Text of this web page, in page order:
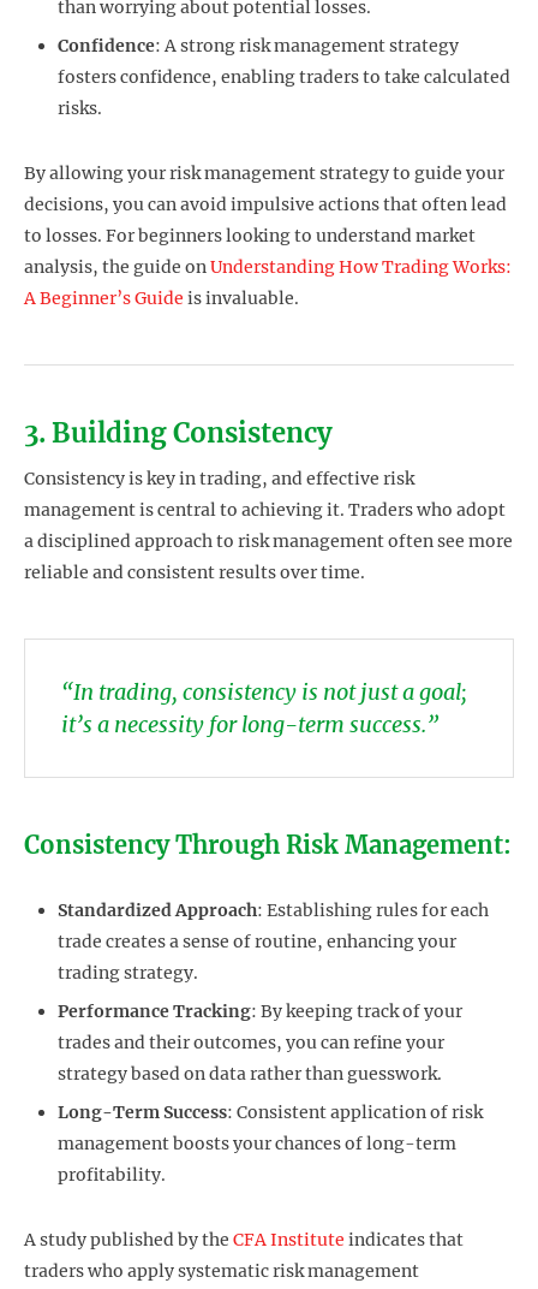
than worrying about potential losses.
Confidence: A strong risk management strategy
fosters confidence, enabling traders to take calculated
risks.
By allowing your risk management strategy to guide your
decisions, you can avoid impulsive actions that often lead
to losses. For beginners looking to understand market
analysis, the guide onUnderstanding How Trading Works:
A Beginner’s Guide is invaluable.
3. Building Consistency
Consistency is key in trading, and effective risk
management is central to achieving it. Traders who adopt
a disciplined approach to risk management often see more
reliable and consistent results over time.
“In trading, consistency is not just a goal;
it’s a necessity for long-term success.”
Consistency Through Risk Management:
Standardized Approach: Establishing rules for each
trade creates a sense of routine, enhancing your
trading strategy.
Performance Tracking: By keeping track of your
trades and their outcomes, you can refine your
strategy based on data rather than guesswork.
Long-Term Success: Consistent application of risk
management boosts your chances of long-term
profitability.
A study published by the CFA Institute indicates that
traders who apply systematic risk management